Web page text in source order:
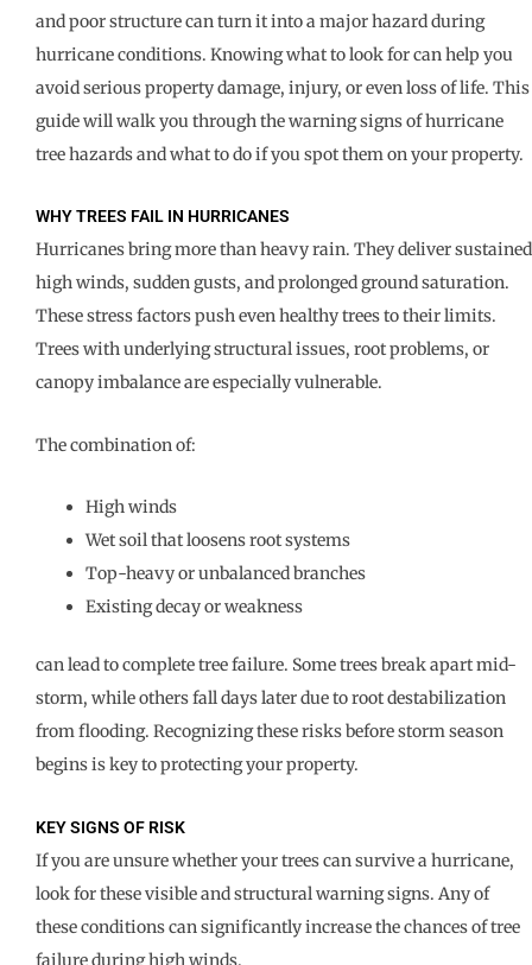
and poor structure can turn it into a major hazard during
hurricane conditions. Knowing what to look for can help you
avoid serious property damage, injury, or even loss of life. This
guide will walk you through the warning signs of hurricane
tree hazards and what to do if you spot them on your property.
WHY TREES FAIL IN HURRICANES
Hurricanes bring more than heavy rain. They deliver sustained
high winds, sudden gusts, and prolonged ground saturation.
These stress factors push even healthy trees to their limits.
Trees with underlying structural issues, root problems, or
canopy imbalance are especially vulnerable.
The combination of:
High winds
Wet soil that loosens root systems
Top-heavy or unbalanced branches
Existing decay or weakness
can lead to complete tree failure. Some trees break apart mid-
storm, while others fall days later due to root destabilization
from flooding. Recognizing these risks before storm season
begins is key to protecting your property.
KEY SIGNS OF RISK
If you are unsure whether your trees can survive a hurricane,
look for these visible and structural warning signs. Any of
these conditions can significantly increase the chances of tree
failure during high winds.